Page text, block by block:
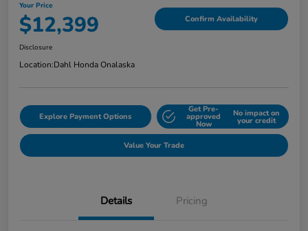
Your Price
$12,399 Confirm Availability
Disclosure
Location:Dahl Honda Onalaska
Explore Payment Options
Get Pre-
approved
Now
No impact on
your credit
Value Your Trade
Details Pricing